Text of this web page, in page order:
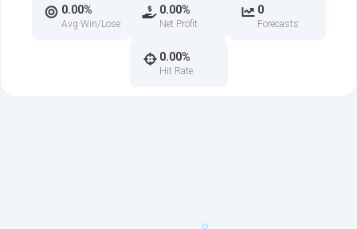
0.00%
Avg Win/Lose
0.00%
Net Profit
0
Forecasts
0.00%
Hit Rate